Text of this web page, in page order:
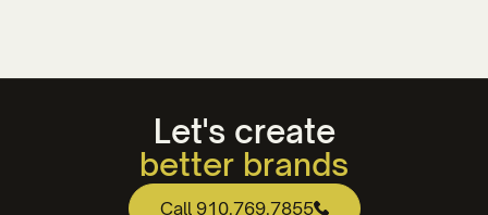
Let's create
better brands
web that works
Call 910.769.7855